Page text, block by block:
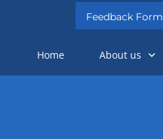
Feedback Form
Home About us